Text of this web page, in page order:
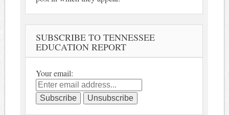
SUBSCRIBE TO TENNESSEE
EDUCATION REPORT
Your email: